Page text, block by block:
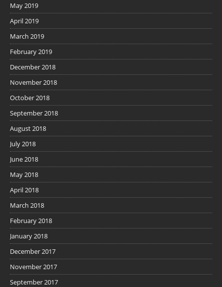
May 2019
April 2019
March 2019
February 2019
December 2018
November 2018
October 2018
September 2018
August 2018
July 2018
June 2018
May 2018
April 2018
March 2018
February 2018
January 2018
December 2017
November 2017
September 2017